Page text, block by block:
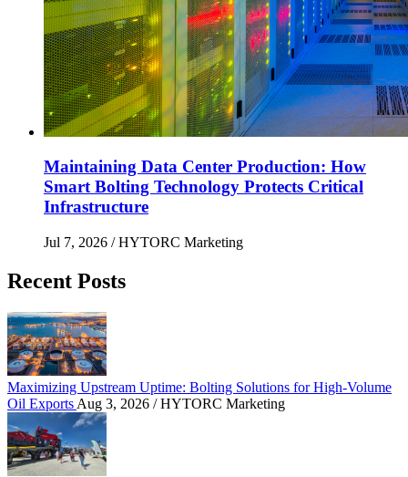
Maintaining Data Center Production: How
Smart Bolting Technology Protects Critical
Infrastructure
Jul 7, 2026 / HYTORC Marketing
Recent Posts
Maximizing Upstream Uptime: Bolting Solutions for High-Volume
Oil Exports Aug 3, 2026 / HYTORC Marketing